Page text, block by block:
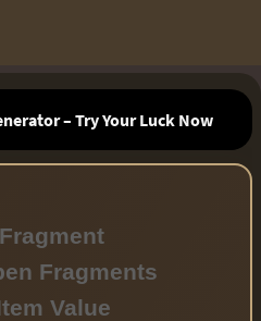
– Try Your Luck Now
Fragments
Value